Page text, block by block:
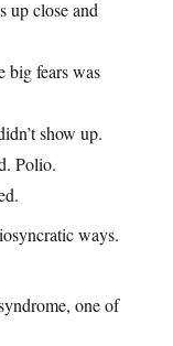
up close and
big fears was
show up.
Polio.
ways.
one of